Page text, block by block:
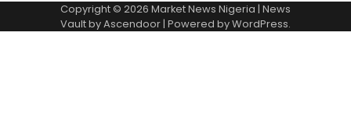
Copyright © 2026 Market News Nigeria | News
Vault byAscendoor| Powered byWordPress.